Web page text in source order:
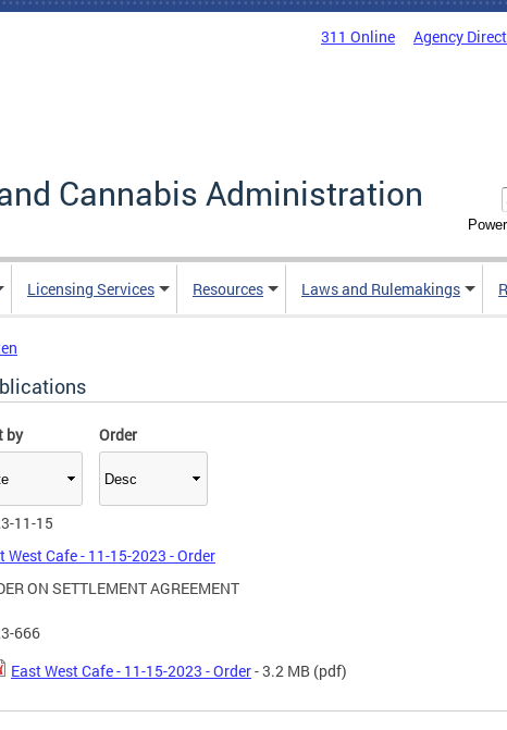
311 Online Agency
Cannabis Administration
Licensing Services Resources Laws and Rulemakings
by Order
11-15
West Cafe - 11-15-2023 - Order
ON SETTLEMENT AGREEMENT
666
East West Cafe - 11-15-2023 - Order- 3.2 MB (pdf)